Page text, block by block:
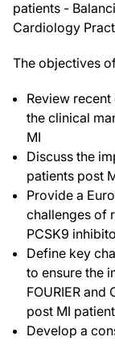
patients -
Cardiology
The objectives
Review
the clinical
MI
Discuss the
patients post
Provide a
challenges of
PCSK9
Define key
to ensure the
FOURIER
post MI
Develop a